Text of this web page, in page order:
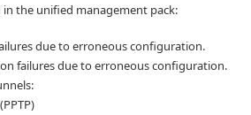
the unified management pack:
due to erroneous configuration.
failures due to erroneous configuration.